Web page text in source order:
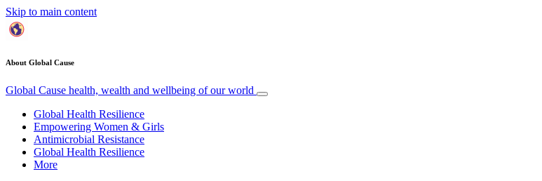
Skip to main content
About Global Cause
Global Cause health, wealth and wellbeing of our world
Global Health Resilience
Empowering Women & Girls
Antimicrobial Resistance
Global Health Resilience
More